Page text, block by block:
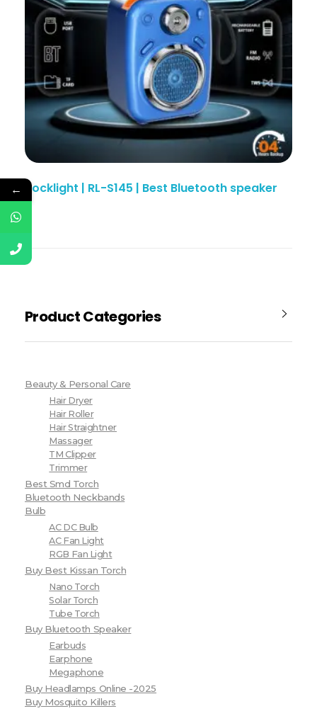
Rocklight | RL-S145 | Best Bluetooth speaker
Product Categories
Beauty & Personal Care
Hair Dryer
Hair Roller
Hair Straightner
Massager
TM Clipper
Trimmer
Best Smd Torch
Bluetooth Neckbands
Bulb
AC DC Bulb
AC Fan Light
RGB Fan Light
Buy Best Kissan Torch
Nano Torch
Solar Torch
Tube Torch
Buy Bluetooth Speaker
Earbuds
Earphone
Megaphone
Buy Headlamps Online -2025
Buy Mosquito Killers
←